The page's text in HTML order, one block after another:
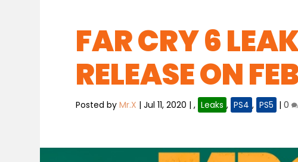
FAR CRY 6
RELEASE ON
Posted byMr.X |Jul 11, 2020 |, Leaks , PS4 , PS5 |0